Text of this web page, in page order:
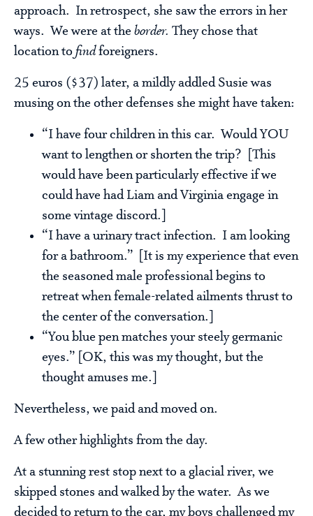
approach. In retrospect, she saw the errors in her
ways. We were at the border. They chose that
location to findforeigners.
25 euros ($37) later, a mildly addled Susie was
musing on the other defenses she might have taken:
“I have four children in this car. Would YOU
want to lengthen or shorten the trip? [This
would have been particularly effective if we
could have had Liam and Virginia engage in
some vintage discord.]
“I have a urinary tract infection. I am looking
for a bathroom.” [It is my experience that even
the seasoned male professional begins to
retreat when female-related ailments thrust to
the center of the conversation.]
“You blue pen matches your steely germanic
eyes.” [OK, this was my thought, but the
thought amuses me.]
Nevertheless, we paid and moved on.
A few other highlights from the day.
At a stunning rest stop next to a glacial river, we
skipped stones and walked by the water. As we
decided to return to the car, my boys challenged my